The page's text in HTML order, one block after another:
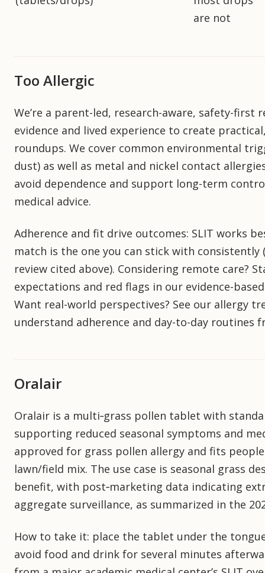
are not
Too Allergic
We’re a parent-led, research-aware, safety-first
evidence and lived experience to create
roundups. We cover common environmental
dust) as well as metal and nickel contact
avoid dependence and support long-term
medical advice.
Adherence and fit drive outcomes: SLIT works
match is the one you can stick with consistently
review cited above). Considering remote care?
expectations and red flags in our evidence-
Want real-world perspectives? See our allergy
understand adherence and day-to-day routines
Oralair
Oralair is a multi‑grass pollen tablet with
supporting reduced seasonal symptoms and
approved for grass pollen allergy and fits
lawn/field mix. The use case is seasonal grass
benefit, with post‑marketing data indicating
aggregate surveillance, as summarized in the
How to take it: place the tablet under the
avoid food and drink for several minutes